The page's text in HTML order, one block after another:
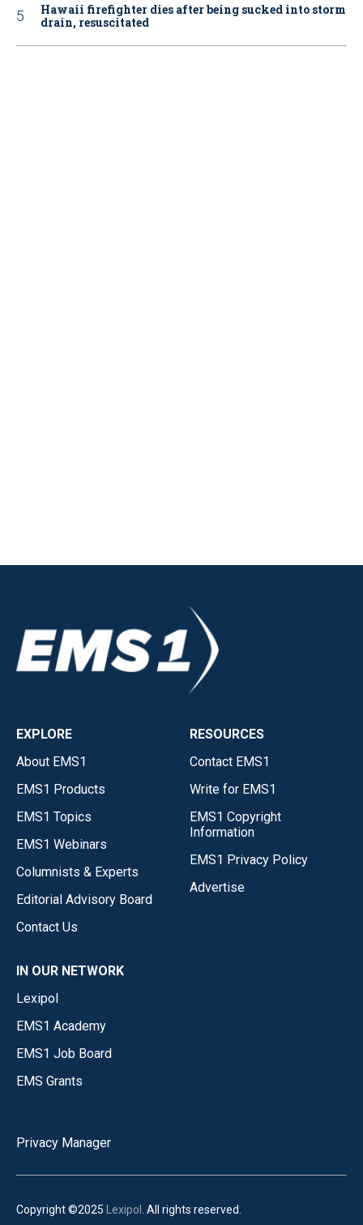
Hawaii firefighter dies after being sucked into storm
drain, resuscitated
EXPLORE
About EMS1
EMS1 Products
EMS1 Topics
EMS1 Webinars
Columnists & Experts
Editorial Advisory Board
Contact Us
RESOURCES
Contact EMS1
Write for EMS1
EMS1 Copyright
Information
EMS1 Privacy Policy
Advertise
IN OUR NETWORK
Lexipol
EMS1 Academy
EMS1 Job Board
EMS Grants
Privacy Manager
Copyright ©2025 Lexipol . All rights reserved.